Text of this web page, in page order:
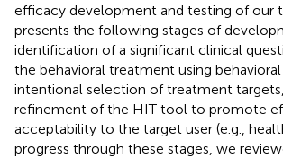
efficacy development and testing of our
presents the following stages of
identification of a significant clinical
the behavioral treatment using
intentional selection of treatment
refinement of the HIT tool to promote
acceptability to the target user (e.g.,
progress through these stages, we